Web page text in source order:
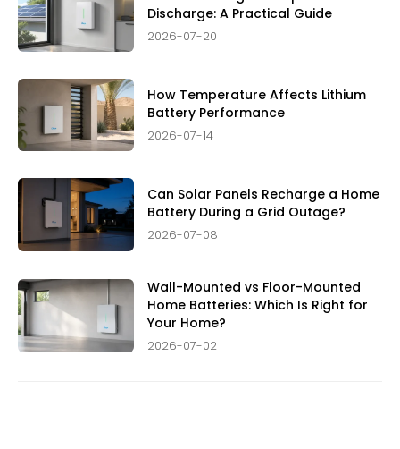
Discharge: A Practical Guide
2026-07-20
How Temperature Affects Lithium
Battery Performance
2026-07-14
Can Solar Panels Recharge a Home
Battery During a Grid Outage?
2026-07-08
Wall-Mounted vs Floor-Mounted
Home Batteries: Which Is Right for
Your Home?
2026-07-02